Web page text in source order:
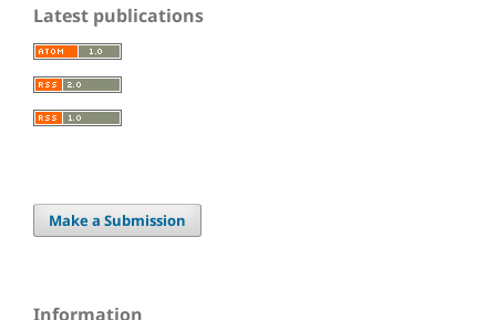
Latest publications
Make a Submission
Information